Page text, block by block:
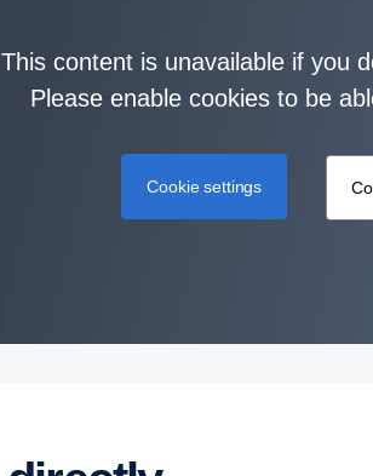
This content is unavailable if you
Please enable cookies to be
Cookie settings